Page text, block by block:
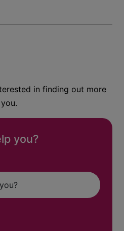
in finding out more
you?